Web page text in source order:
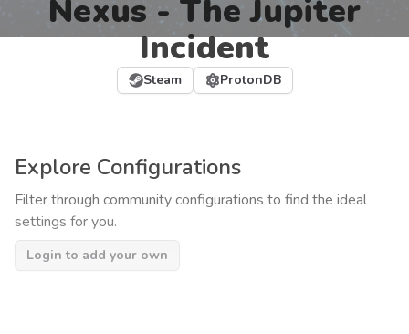
Nexus - The Jupiter
Incident
Steam ProtonDB
Explore Configurations
Filter through community configurations to find the ideal
settings for you.
Login to add your own